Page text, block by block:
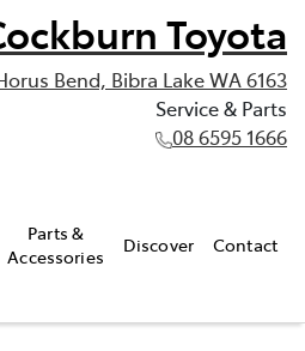
Toyota
Bend, Bibra Lake WA 6163
Service & Parts
08 6595 1666
Parts &
Accessories
Discover Contact